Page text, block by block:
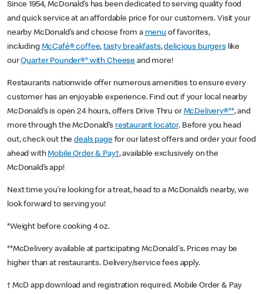
Since 1954, McDonald’s has been dedicated to serving quality food
and quick service at an affordable price for our customers. Visit your
nearby McDonald’s and choose from a menu of favorites,
including McCafé® coffee,tasty breakfasts,delicious burgerslike
ourQuarter Pounder®* with Cheese and more!
Restaurants nationwide offer numerous amenities to ensure every
customer has an enjoyable experience. Find out if your local nearby
McDonald’s is open 24 hours, offers Drive Thru or McDelivery®**, and
more through the McDonald’s restaurant locator. Before you head
out, check out thedeals pagefor our latest offers and order your food
ahead withMobile Order & Pay†, available exclusively on the
McDonald’s app!
Next time you’re looking for a treat, head to a McDonald’s nearby, we
look forward to serving you!
*Weight before cooking 4 oz.
**McDelivery available at participating McDonald's. Prices may be
higher than at restaurants. Delivery/service fees apply.
† McD app download and registration required. Mobile Order & Pay